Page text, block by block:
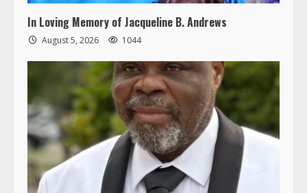
In Loving Memory of Jacqueline B. Andrews
August 5, 2026 1044